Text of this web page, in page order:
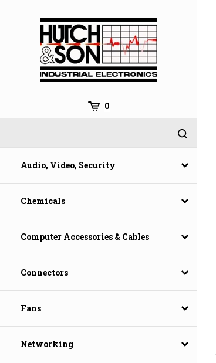
0
Audio, Video, Security
Chemicals
Computer Accessories & Cables
Connectors
Fans
Networking